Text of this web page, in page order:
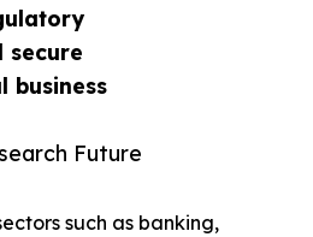
secure
business
Future
such as banking,